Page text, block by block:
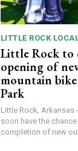
LITTLE ROCK
Little Rock to
opening of
mountain
Park
Little Rock, Arkansas
soon have the
completion of new